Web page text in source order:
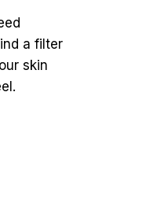
a filter
skin